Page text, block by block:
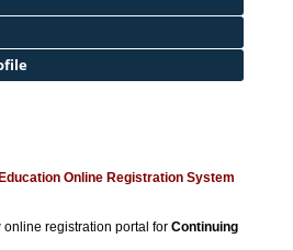
Online Registration System
online registration portal forContinuing